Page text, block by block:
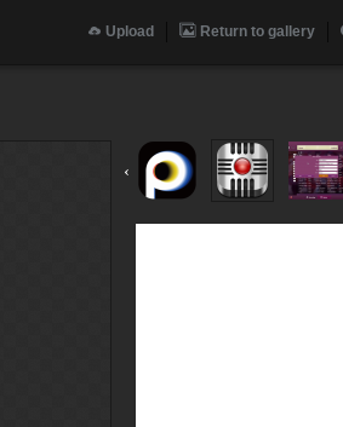
Upload Return to gallery
‹